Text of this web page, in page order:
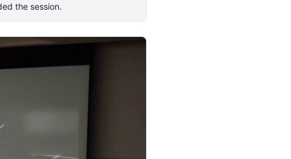
the session.